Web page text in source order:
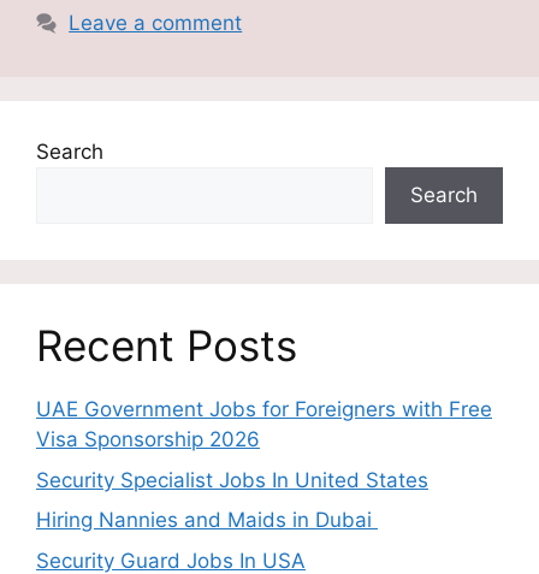
Leave a comment
Search
Search
Recent Posts
UAE Government Jobs for Foreigners with Free
Visa Sponsorship 2026
Security Specialist Jobs In United States
Hiring Nannies and Maids in Dubai
Security Guard Jobs In USA